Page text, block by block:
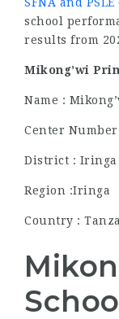
school
results from
Mikong’wi
Name :
Center Number
District : Iringa
Region :Iringa
Country :